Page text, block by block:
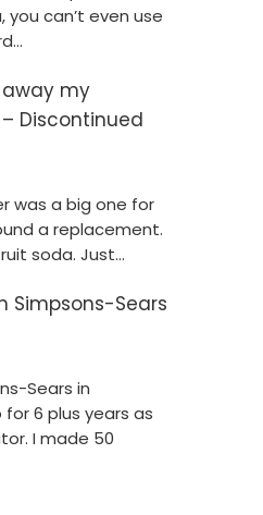
you can’t even use
away my
Discontinued
was a big one for
a replacement.
soda. Just…
Simpsons-Sears
Sears in
6 plus years as
I made 50